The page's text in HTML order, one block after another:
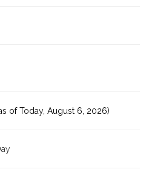
of Today, August 6, 2026)